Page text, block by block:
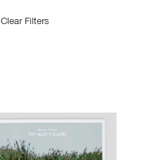
Clear Filters